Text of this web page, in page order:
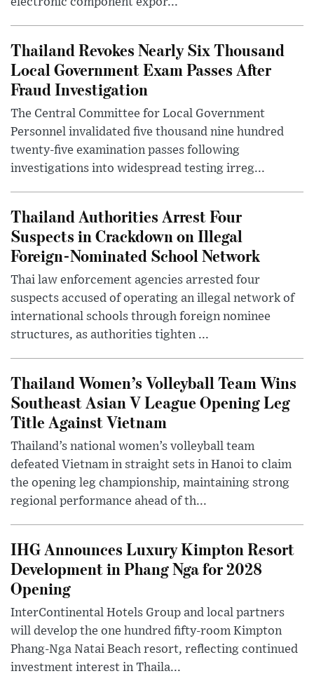
Thailand Revokes Nearly Six Thousand
Local Government Exam Passes After
Fraud Investigation
The Central Committee for Local Government
Personnel invalidated five thousand nine hundred
twenty-five examination passes following
investigations into widespread testing irreg...
Thailand Authorities Arrest Four
Suspects in Crackdown on Illegal
Foreign-Nominated School Network
Thai law enforcement agencies arrested four
suspects accused of operating an illegal network of
international schools through foreign nominee
structures, as authorities tighten ...
Thailand Women’s Volleyball Team Wins
Southeast Asian V League Opening Leg
Title Against Vietnam
Thailand’s national women’s volleyball team
defeated Vietnam in straight sets in Hanoi to claim
the opening leg championship, maintaining strong
regional performance ahead of th...
IHG Announces Luxury Kimpton Resort
Development in Phang Nga for 2028
Opening
InterContinental Hotels Group and local partners
will develop the one hundred fifty-room Kimpton
Phang-Nga Natai Beach resort, reflecting continued
investment interest in Thaila...